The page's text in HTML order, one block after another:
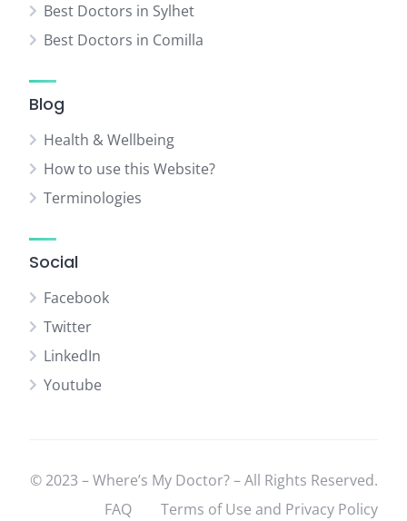
Best Doctors in Sylhet
Best Doctors in Comilla
Blog
Health & Wellbeing
How to use this Website?
Terminologies
Social
Facebook
Twitter
LinkedIn
Youtube
© 2023 – Where’s My Doctor? – All Rights Reserved.
FAQ
Terms of Use and Privacy Policy